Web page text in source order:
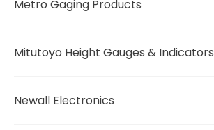
Metro Gaging Products
Mitutoyo Height Gauges & Indicators
Newall Electronics